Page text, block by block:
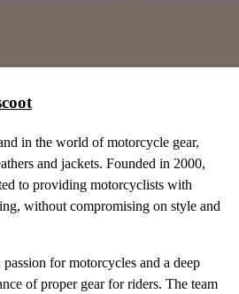
in the world of motorcycle gear,
and jackets. Founded in 2000,
to providing motorcyclists with
without compromising on style and
for motorcycles and a deep
of proper gear for riders. The team